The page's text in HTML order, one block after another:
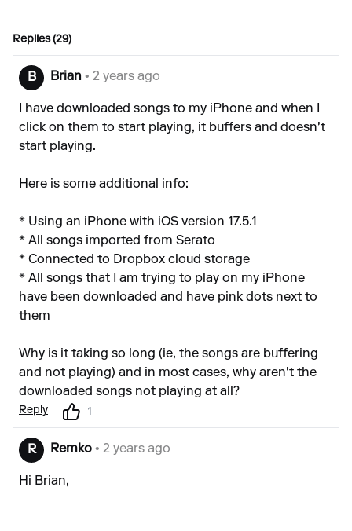
Replies (29)
B Brian • 2 years ago
I have downloaded songs to my iPhone and when I
click on them to start playing, it buffers and doesn't
start playing.
Here is some additional info:
* Using an iPhone with iOS version 17.5.1
* All songs imported from Serato
* Connected to Dropbox cloud storage
* All songs that I am trying to play on my iPhone
have been downloaded and have pink dots next to
them
Why is it taking so long (ie, the songs are buffering
and not playing) and in most cases, why aren't the
downloaded songs not playing at all?
Reply 1
R Remko • 2 years ago
Hi Brian,